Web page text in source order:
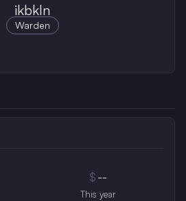
ikbkln
Warden
$ --
This year